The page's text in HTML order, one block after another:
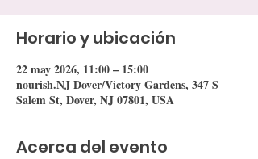
Horario y ubicación
22 may 2026, 11:00 – 15:00
nourish.NJ Dover/Victory Gardens, 347 S
Salem St, Dover, NJ 07801, USA
Acerca del evento